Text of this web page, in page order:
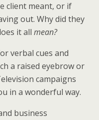
client meant, or if
out. Why did they
it all mean?
verbal cues and
a raised eyebrow or
campaigns
in a wonderful way.
business